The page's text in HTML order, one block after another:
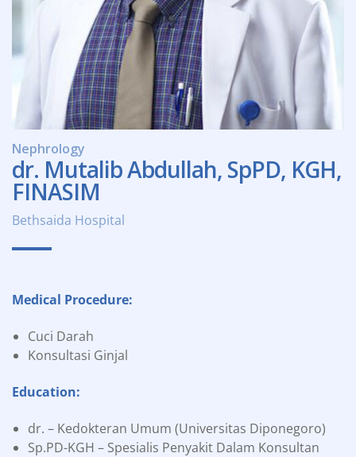
Nephrology
dr. Mutalib Abdullah, SpPD, KGH,
FINASIM
Bethsaida Hospital
Medical Procedure:
Cuci Darah
Konsultasi Ginjal
Education:
dr. – Kedokteran Umum (Universitas Diponegoro)
Sp.PD-KGH – Spesialis Penyakit Dalam Konsultan